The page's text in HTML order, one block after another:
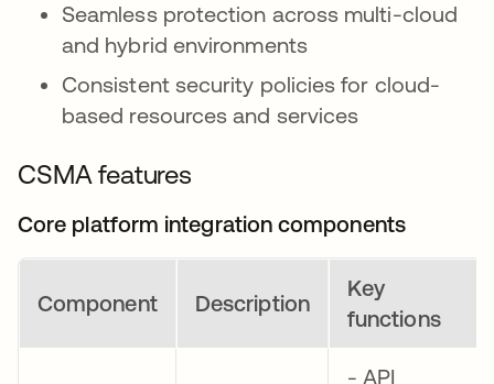
Seamless protection across multi-cloud
and hybrid environments
Consistent security policies for cloud-
based resources and services
CSMA features
Core platform integration components
Component Description
Key
functions
- API